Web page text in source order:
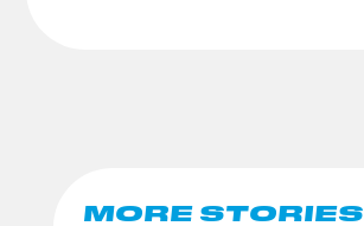
MORE STORIES